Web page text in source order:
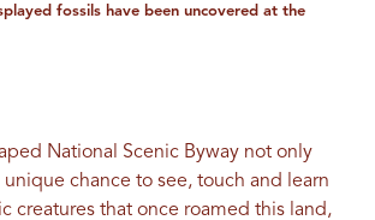
fossils have been uncovered at the
National Scenic Byway not only
chance to see, touch and learn
creatures that once roamed this land,